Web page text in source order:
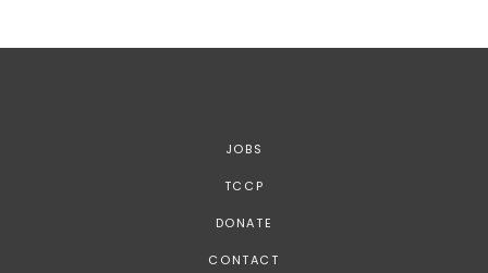
JOBS
TCCP
DONATE
CONTACT